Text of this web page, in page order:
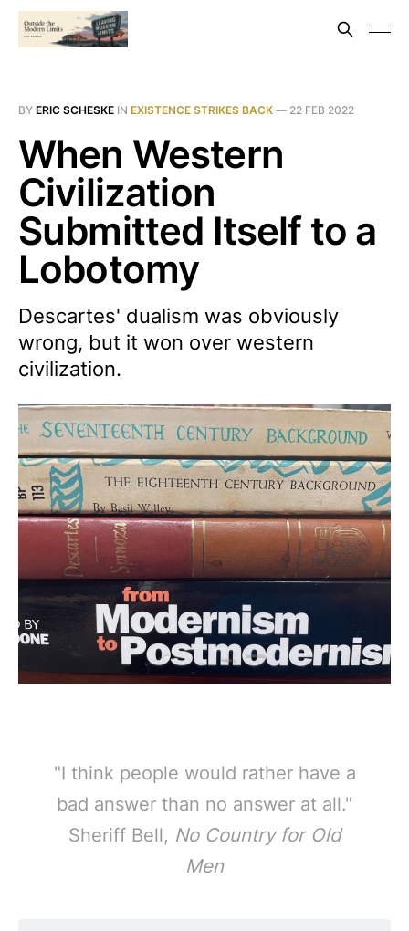
BY ERIC SCHESKE IN EXISTENCE STRIKES BACK — 22 FEB 2022
When Western
Civilization
Submitted Itself to a
Lobotomy
Descartes' dualism was obviously
wrong, but it won over western
civilization.
"I think people would rather have a
bad answer than no answer at all."
Sheriff Bell, No Country for Old
Men